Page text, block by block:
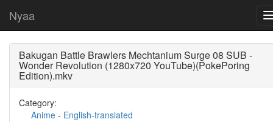
Nyaa
Bakugan Battle Brawlers Mechtanium Surge 08 SUB -
Wonder Revolution (1280x720 YouTube)(PokePoring
Edition).mkv
Category:
Anime - English-translated